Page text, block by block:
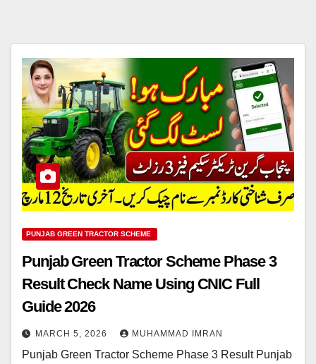
PUNJAB GREEN TRACTOR SCHEME
Punjab Green Tractor Scheme Phase 3
Result Check Name Using CNIC Full
Guide 2026
MARCH 5, 2026 MUHAMMAD IMRAN
Punjab Green Tractor Scheme Phase 3 Result Punjab